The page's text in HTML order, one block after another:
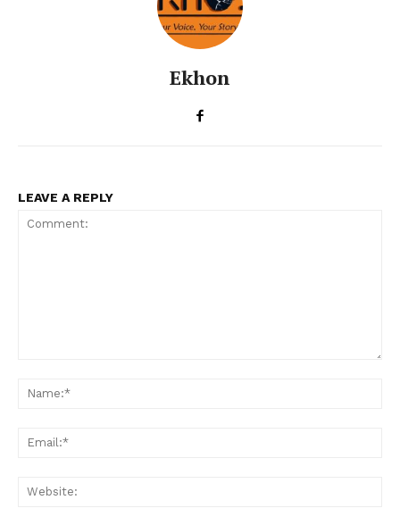
Ekhon
LEAVE A REPLY